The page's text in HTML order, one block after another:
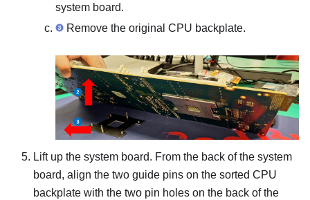
system board.
Remove the original CPU backplate.
Lift up the system board. From the back of the system
board, align the two guide pins on the sorted CPU
backplate with the two pin holes on the back of the